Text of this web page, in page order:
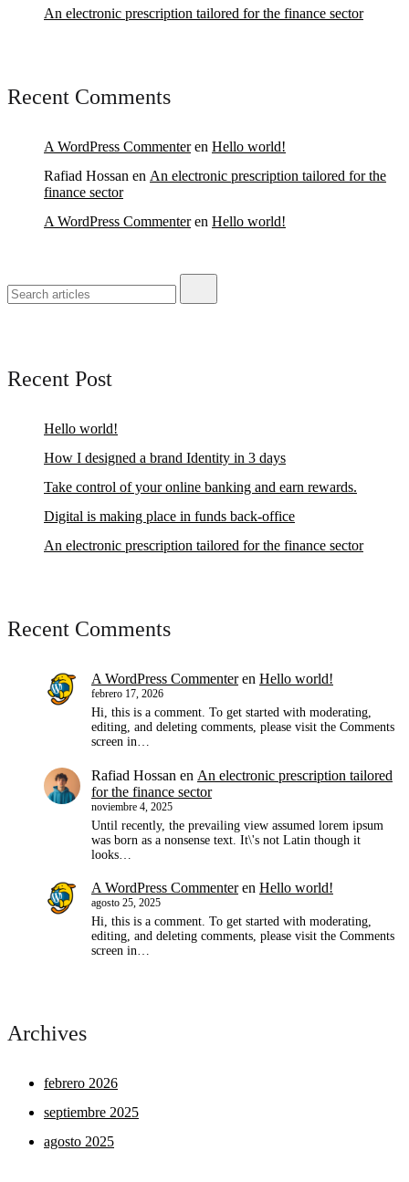
An electronic prescription tailored for the finance sector
Recent Comments
A WordPress Commenteren Hello world!
Rafiad Hossan en An electronic prescription tailored for the
finance sector
A WordPress Commenteren Hello world!
Recent Post
Hello world!
How I designed a brand Identity in 3 days
Take control of your online banking and earn rewards.
Digital is making place in funds back-office
An electronic prescription tailored for the finance sector
Recent Comments
A WordPress Commenteren Hello world!
febrero 17, 2026
Hi, this is a comment. To get started with moderating,
editing, and deleting comments, please visit the Comments
screen in…
Rafiad Hossan en An electronic prescription tailored
for the finance sector
noviembre 4, 2025
Until recently, the prevailing view assumed lorem ipsum
was born as a nonsense text. It\'s not Latin though it
looks…
A WordPress Commenteren Hello world!
agosto 25, 2025
Hi, this is a comment. To get started with moderating,
editing, and deleting comments, please visit the Comments
screen in…
Archives
febrero 2026
septiembre 2025
agosto 2025